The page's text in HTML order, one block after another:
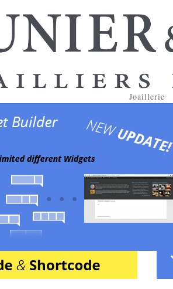
Joaillerie